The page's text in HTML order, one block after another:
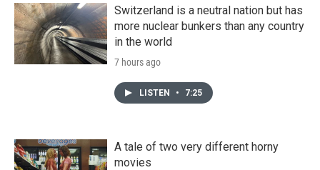
Switzerland is a neutral nation but has
more nuclear bunkers than any country
in the world
7 hours ago
LISTEN • 7:25
A tale of two very different horny
movies